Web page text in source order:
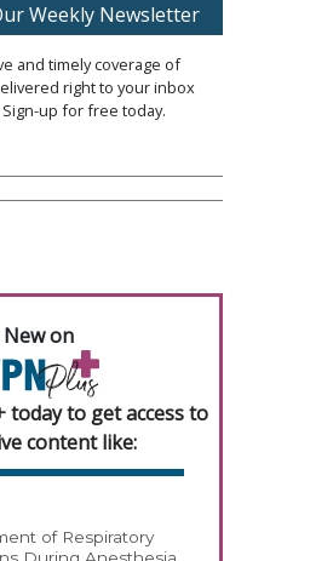
Weekly Newsletter
and timely coverage of
right to your inbox
up for free today.
New on
today to get access to
content like:
of Respiratory
During Anesthesia